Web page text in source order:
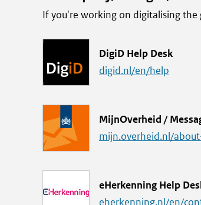
If you're working on digitalising
L
i
DigiD Help Desk
digid.nl/en/help
L
i
MijnOverheid /
mijn.overheid.nl/
L
i
eHerkenning Help
eherkenning.nl/en/